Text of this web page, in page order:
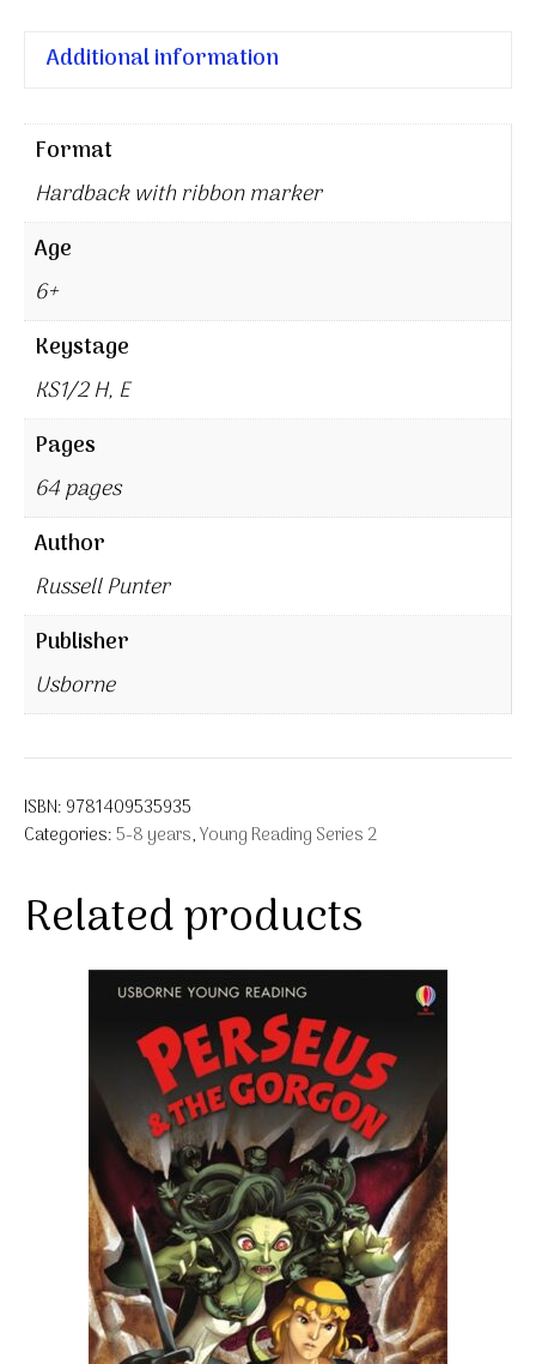
Additional information
Format
Hardback with ribbon marker
Age
6+
Keystage
KS1/2 H, E
Pages
64 pages
Author
Russell Punter
Publisher
Usborne
ISBN: 9781409535935
Categories:5-8 years,Young Reading Series 2
Related products